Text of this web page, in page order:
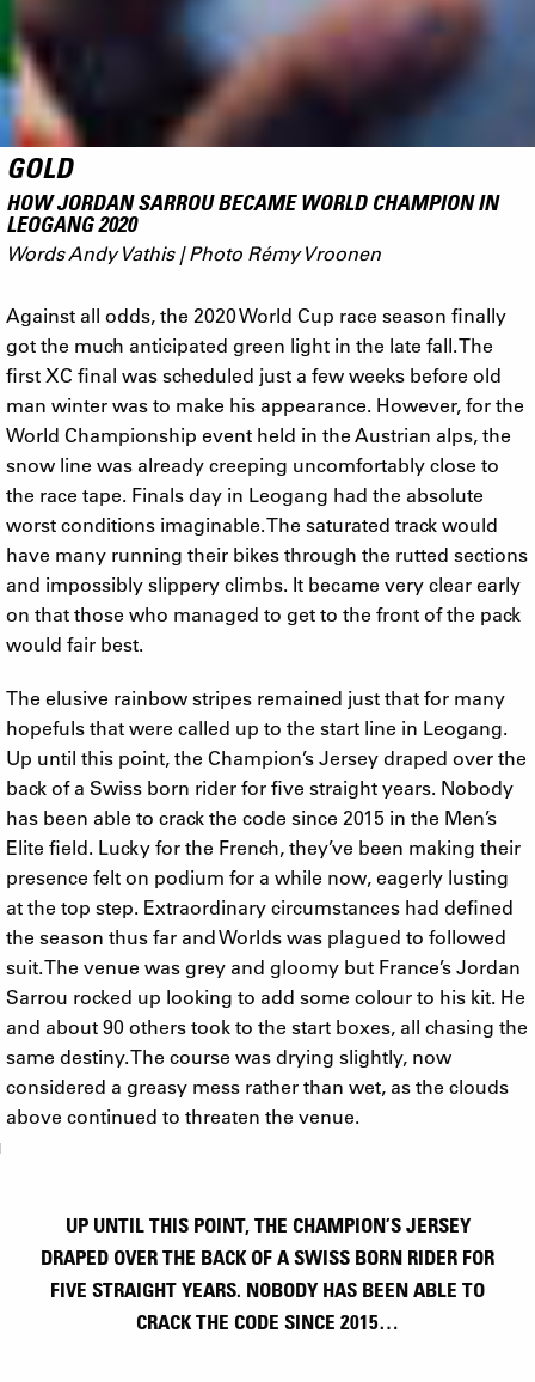
GOLD
HOW JORDAN SARROU BECAME WORLD CHAMPION IN
LEOGANG 2020
Words Andy Vathis | Photo Rémy Vroonen
Against all odds, the 2020 World Cup race season finally
got the much anticipated green light in the late fall. The
first XC final was scheduled just a few weeks before old
man winter was to make his appearance. However, for the
World Championship event held in the Austrian alps, the
snow line was already creeping uncomfortably close to
the race tape. Finals day in Leogang had the absolute
worst conditions imaginable. The saturated track would
have many running their bikes through the rutted sections
and impossibly slippery climbs. It became very clear early
on that those who managed to get to the front of the pack
would fair best.
The elusive rainbow stripes remained just that for many
hopefuls that were called up to the start line in Leogang.
Up until this point, the Champion’s Jersey draped over the
back of a Swiss born rider for five straight years. Nobody
has been able to crack the code since 2015 in the Men’s
Elite field. Lucky for the French, they’ve been making their
presence felt on podium for a while now, eagerly lusting
at the top step. Extraordinary circumstances had defined
the season thus far and Worlds was plagued to followed
suit. The venue was grey and gloomy but France’s Jordan
Sarrou rocked up looking to add some colour to his kit. He
and about 90 others took to the start boxes, all chasing the
same destiny. The course was drying slightly, now
considered a greasy mess rather than wet, as the clouds
above continued to threaten the venue.
UP UNTIL THIS POINT, THE CHAMPION’S JERSEY
DRAPED OVER THE BACK OF A SWISS BORN RIDER FOR
FIVE STRAIGHT YEARS. NOBODY HAS BEEN ABLE TO
CRACK THE CODE SINCE 2015…